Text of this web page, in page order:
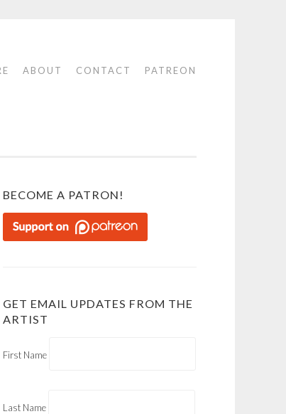
ABOUT CONTACT PATREON
BECOME A PATRON!
GET EMAIL UPDATES FROM THE
ARTIST
First Name
Last Name